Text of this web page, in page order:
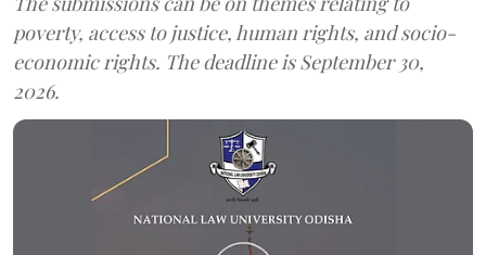
poverty, access to justice, human rights, and socio-
economic rights. The deadline is September 30,
2026.